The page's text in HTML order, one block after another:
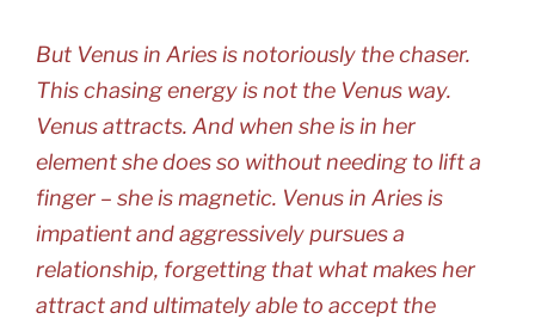
But Venus in Aries is notoriously the chaser.
This chasing energy is not the Venus way.
Venus attracts. And when she is in her
element she does so without needing to lift a
finger – she is magnetic. Venus in Aries is
impatient and aggressively pursues a
relationship, forgetting that what makes her
attract and ultimately able to accept the